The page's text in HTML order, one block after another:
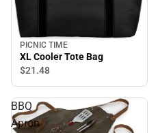
PICNIC TIME
XL Cooler Tote Bag
$21.48
BBQ
Apron